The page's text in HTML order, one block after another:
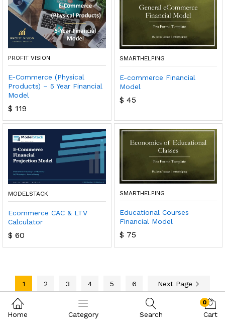
PROFIT VISION
E-Commerce (Physical
Products) – 5 Year Financial
Model
$ 119
SMARTHELPING
E-commerce Financial
Model
$ 45
MODELSTACK
Ecommerce CAC & LTV
Calculator
$ 60
SMARTHELPING
Educational Courses
Financial Model
$ 75
1 2 3 4 5 6 Next Page
Home Category Search
0
Cart